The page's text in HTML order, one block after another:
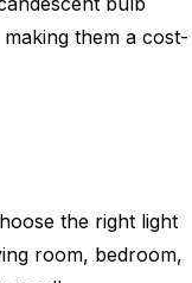
them a cost-
the right light
room, bedroom,